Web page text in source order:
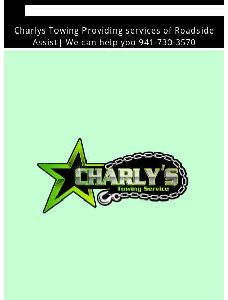
Charlys Towing Providing services of Roadside
Assistanc |We can help you 941-730-3570